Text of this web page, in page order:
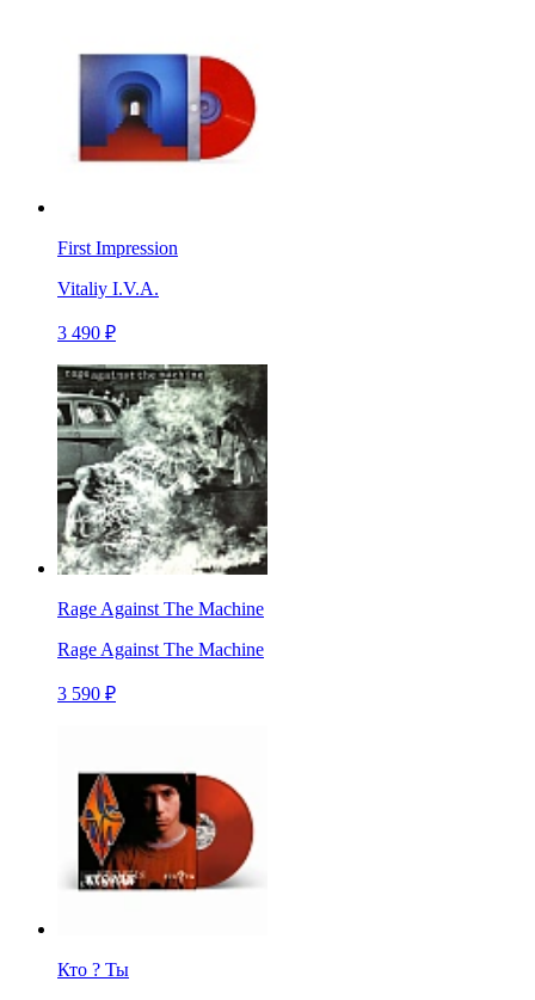
First Impression
Vitaliy I.V.A.
3 490 ₽
Rage Against The Machine
Rage Against The Machine
3 590 ₽
Кто ? Ты